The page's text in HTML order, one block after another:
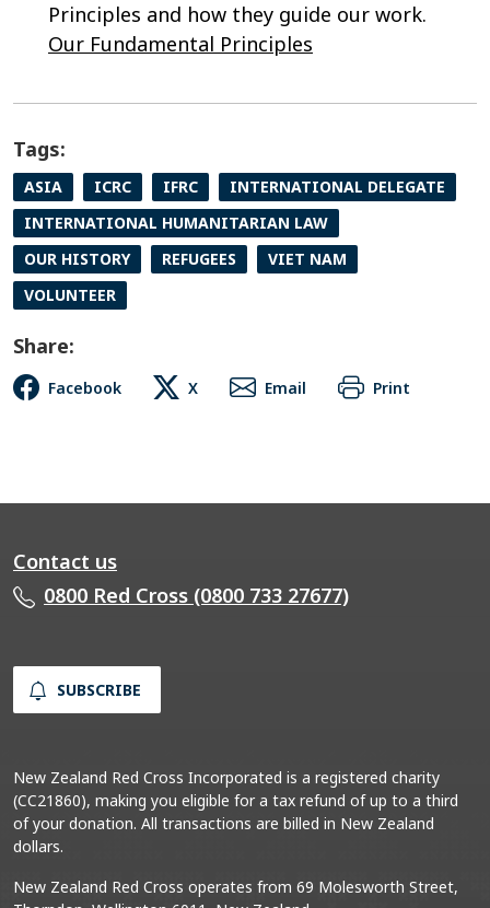
Principles and how they guide our work.
Our Fundamental Principles
Tags:
ASIA ICRC IFRC
INTERNATIONAL DELEGATE
INTERNATIONAL HUMANITARIAN LAW
OUR HISTORY
REFUGEES
VIET NAM
VOLUNTEER
Share:
Facebook X Email Print
Contact us
0800 Red Cross (0800 733 27677)
SUBSCRIBE
New Zealand Red Cross Incorporated is a registered charity
(CC21860), making you eligible for a tax refund of up to a third
of your donation. All transactions are billed in New Zealand
dollars.
New Zealand Red Cross operates from 69 Molesworth Street,